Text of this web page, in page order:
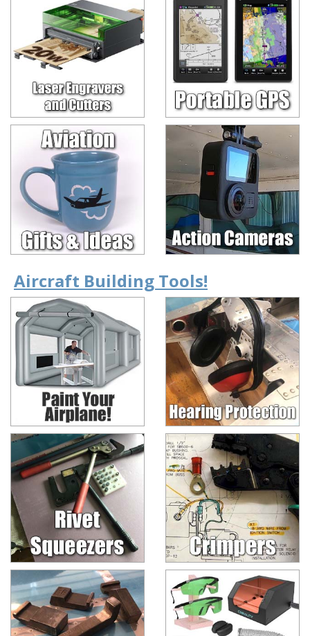
Aircraft Building Tools!